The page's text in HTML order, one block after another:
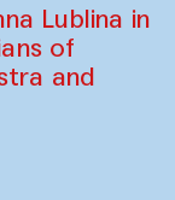
Lublina in
of
and